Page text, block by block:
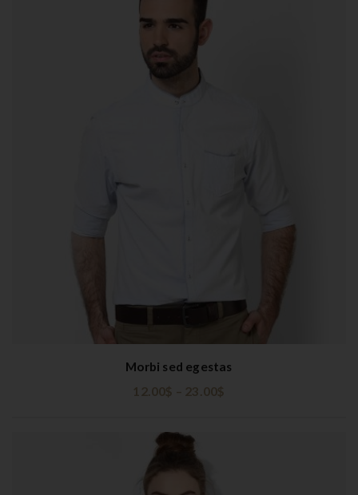
Morbi sed egestas
12.00$ – 23.00$